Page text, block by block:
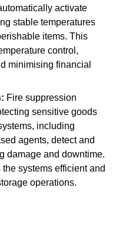
activate
stable temperatures
items. This
control,
minimising financial
Fire suppression
sensitive goods
including
agents, detect and
damage and downtime.
systems efficient and
operations.